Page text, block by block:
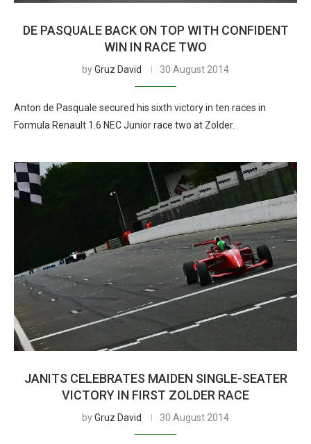
DE PASQUALE BACK ON TOP WITH CONFIDENT
WIN IN RACE TWO
byGruz David 30 August 2014
Anton de Pasquale secured his sixth victory in ten races in
Formula Renault 1.6 NEC Junior race two at Zolder.
JANITS CELEBRATES MAIDEN SINGLE-SEATER
VICTORY IN FIRST ZOLDER RACE
byGruz David 30 August 2014